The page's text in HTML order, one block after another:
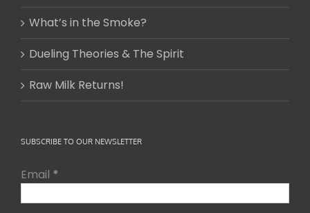
What’s in the Smoke?
Dueling Theories & The Spirit
Raw Milk Returns!
SUBSCRIBE TO OUR NEWSLETTER
Email *